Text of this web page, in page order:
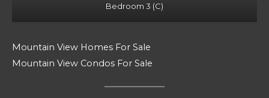
Bedroom 3 (C)
Mountain View Homes For Sale
Mountain View Condos For Sale